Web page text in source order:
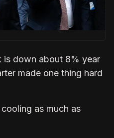
is down about 8% year
made one thing hard
as much as